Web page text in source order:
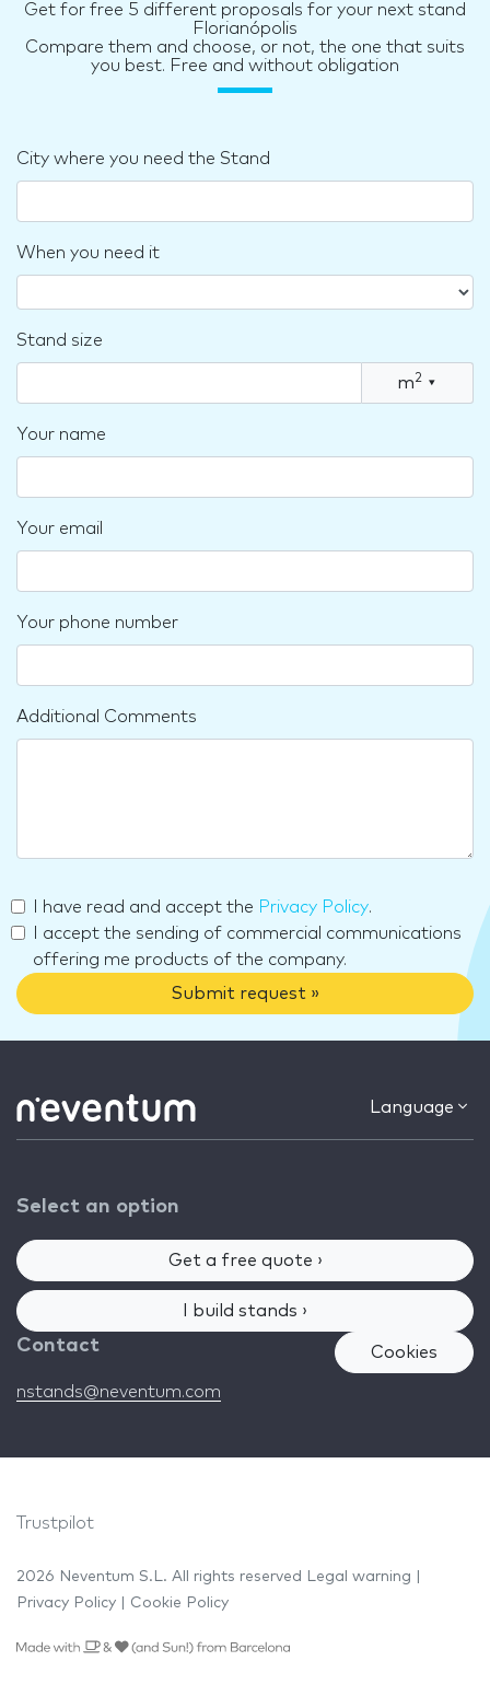
Get for free 5 different proposals for your next stand
Florianópolis
Compare them and choose, or not, the one that suits
you best. Free and without obligation
City where you need the Stand
When you need it
Stand size
m2 ▾
Your name
Your email
Your phone number
Additional Comments
I have read and accept the Privacy Policy.
I accept the sending of commercial communications
offering me products of the company.
Submit request »
Language
Select an option
Get a free quote ›
I build stands ›
Contact
nstands@neventum.com
Cookies
Trustpilot
2026 Neventum S.L. All rights reserved Legal warning
Privacy Policy
Cookie Policy